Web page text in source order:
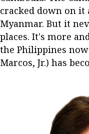
cracked down on it
Myanmar. But it
places. It's more
the Philippines
Marcos, Jr.) has